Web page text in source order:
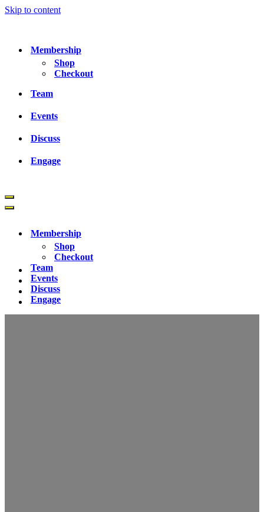
Skip to content
Membership
Shop
Checkout
Team
Events
Discuss
Engage
Navigation
Menu
Navigation
Membership
Shop
Checkout
Team
Events
Discuss
Engage